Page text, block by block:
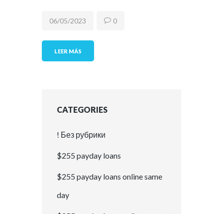
LEER MÁS
06/05/2023 0
CATEGORIES
! Без рубрики
$255 payday loans
$255 payday loans online same
day